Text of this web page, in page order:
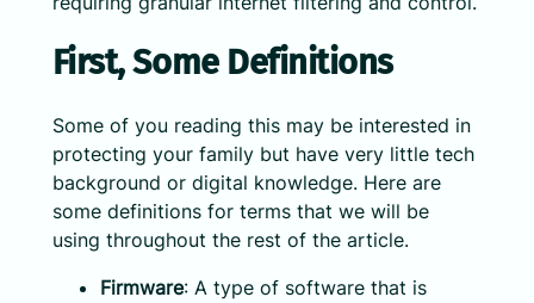
First, Some Definitions
Some of you reading this may be interested in
protecting your family but have very little tech
background or digital knowledge. Here are
some definitions for terms that we will be
using throughout the rest of the article.
Firmware: A type of software that is